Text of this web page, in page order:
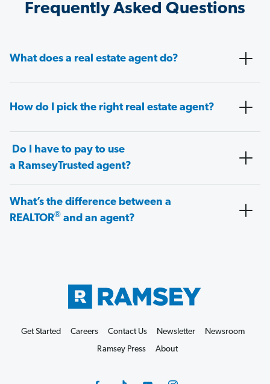
Frequently Asked Questions
What does a real estate agent do?
How do I pick the right real estate agent?
Do I have to pay to use
a RamseyTrusted agent?
What’s the difference between a
REALTOR® and an agent?
Get Started Careers Contact Us Newsletter
Newsroom
Ramsey Press
About